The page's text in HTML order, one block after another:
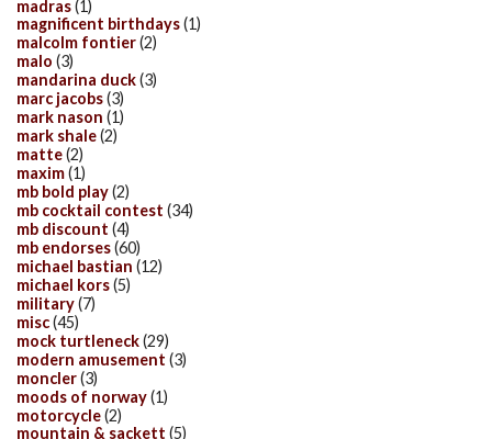
madras(1)
magnificent birthdays(1)
malcolm fontier(2)
malo (3)
mandarina duck(3)
marc jacobs(3)
mark nason (1)
mark shale(2)
matte(2)
maxim(1)
mb bold play(2)
mb cocktail contest (34)
mb discount (4)
mb endorses(60)
michael bastian (12)
michael kors(5)
military(7)
misc(45)
mock turtleneck(29)
modern amusement (3)
moncler(3)
moods of norway(1)
motorcycle(2)
mountain & sackett (5)